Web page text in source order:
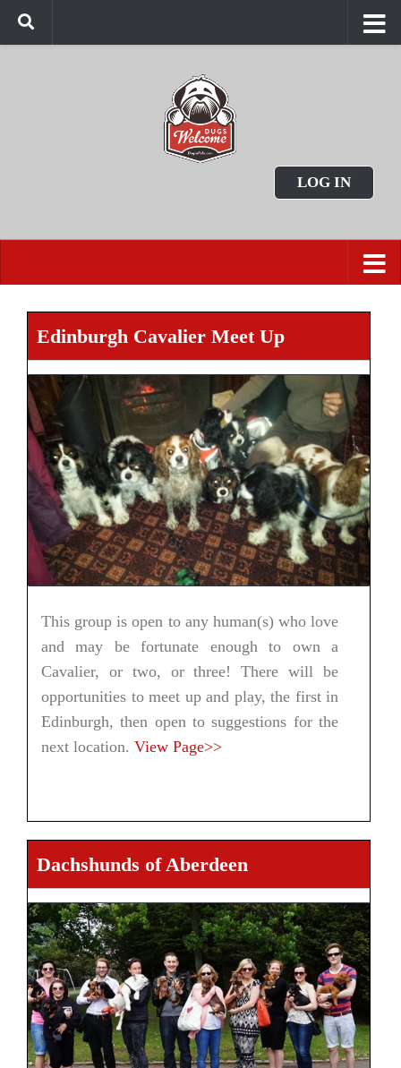
LOG IN
Edinburgh Cavalier Meet Up
This group is open to any human(s) who love
and may be fortunate enough to own a
Cavalier, or two, or three! There will be
opportunities to meet up and play, the first in
Edinburgh, then open to suggestions for the
next location. View Page>>
Dachshunds of Aberdeen